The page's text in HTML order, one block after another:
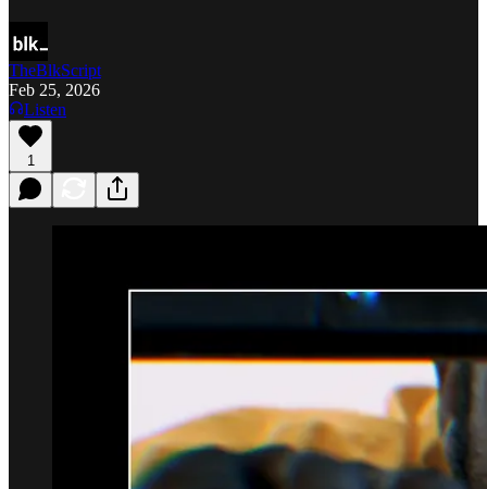
TheBlkScript
Feb 25, 2026
Listen
1